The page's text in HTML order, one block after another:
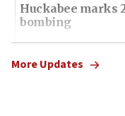
Huckabee marks
bombing
08:52
Israeli winger
More Updates